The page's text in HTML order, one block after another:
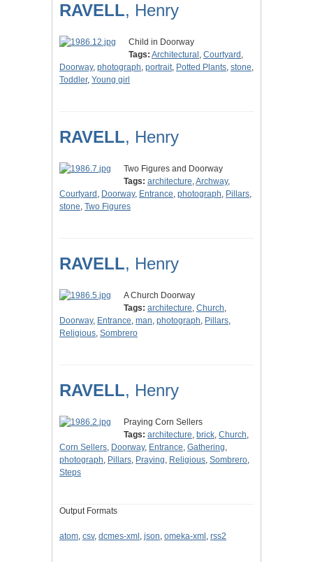
RAVELL, Henry
Child in Doorway
Tags: Architectural , Courtyard ,
Doorway, photograph, portrait, Potted Plants, stone,
Toddler, Young girl
RAVELL, Henry
Two Figures and Doorway
Tags: architecture,Archway,
Courtyard , Doorway, Entrance, photograph, Pillars,
stone, Two Figures
RAVELL, Henry
A Church Doorway
Tags: architecture, Church,
Doorway, Entrance, man, photograph, Pillars,
Religious, Sombrero
RAVELL, Henry
Praying Corn Sellers
Tags: architecture, brick, Church,
Corn Sellers, Doorway, Entrance, Gathering,
photograph, Pillars, Praying, Religious, Sombrero,
Steps
Output Formats
atom, csv, dcmes-xml , json, omeka-xml , rss2